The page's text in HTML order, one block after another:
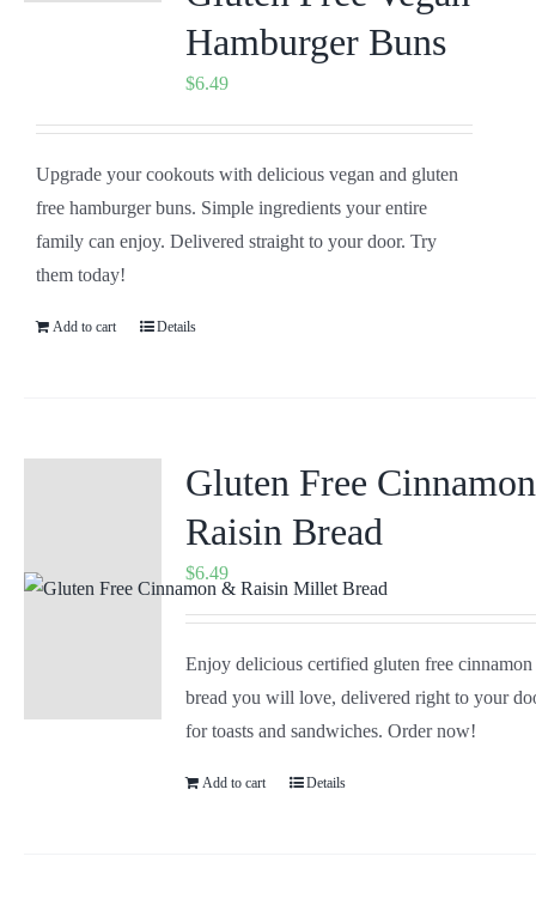
Hamburger Buns
$6.49
Upgrade your cookouts with delicious vegan and gluten
free hamburger buns. Simple ingredients your entire
family can enjoy. Delivered straight to your door. Try
them today!
Add to cart Details
Gluten Free
Raisin Bread
$6.49
Enjoy delicious certified gluten free
bread you will love, delivered right to your
for toasts and sandwiches. Order now!
Add to cart Details